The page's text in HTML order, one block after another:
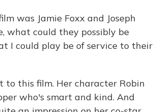
was Jamie Foxx and Joseph
what could they possibly be
I could play be of service to their
to this film. Her character Robin
who's smart and kind. And